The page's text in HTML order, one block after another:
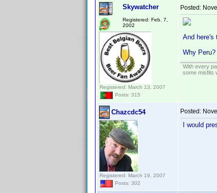
Skywatcher
Registered: Feb. 7,
2002
Registered: March 13, 2007
Posts: 315
Posted:
And here's
Why
With every
some misfits
Chazcdc54
Registered: March 19, 2007
Posts: 302
Posted:
I would